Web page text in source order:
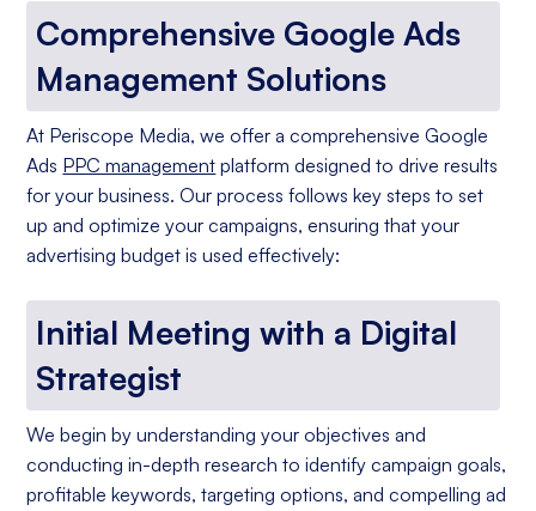
Comprehensive Google Ads
Management Solutions
At Periscope Media, we offer a comprehensive Google
Ads PPC management platform designed to drive results
for your business. Our process follows key steps to set
up and optimize your campaigns, ensuring that your
advertising budget is used effectively:
Initial Meeting with a Digital
Strategist
We begin by understanding your objectives and
conducting in-depth research to identify campaign goals,
profitable keywords, targeting options, and compelling ad